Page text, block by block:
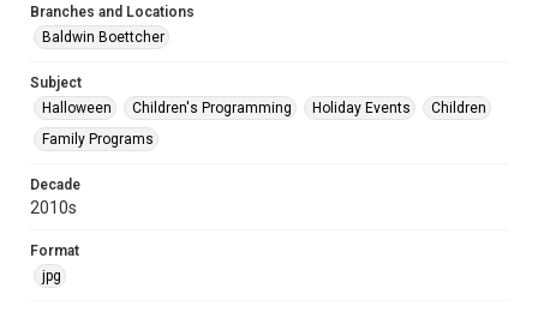
Branches and Locations
Baldwin Boettcher
Subject
Halloween
Children's Programming Holiday Events
Children
Family Programs
Decade
2010s
Format
jpg